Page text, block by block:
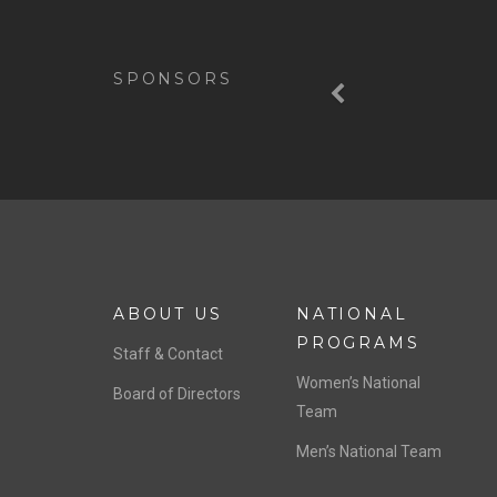
SPONSORS
ABOUT US
Staff & Contact
Board of Directors
NATIONAL
PROGRAMS
Women’s National
Team
Men’s National Team